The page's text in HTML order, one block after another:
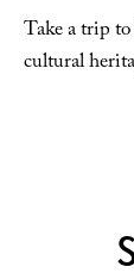
Take a trip
cultural